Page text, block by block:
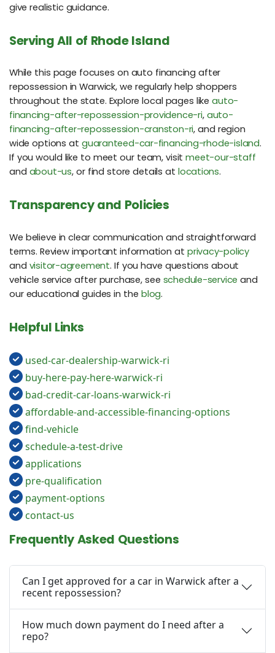
give realistic guidance.
Serving All of Rhode Island
While this page focuses on auto financing after
repossession in Warwick, we regularly help shoppers
throughout the state. Explore local pages likeauto-
financing-after-repossession-providence-ri, auto-
financing-after-repossession-cranston-ri, and region
wide options atguaranteed-car-financing-rhode-island.
If you would like to meet our team, visitmeet-our-staff
and about-us, or find store details atlocations.
Transparency and Policies
We believe in clear communication and straightforward
terms. Review important information at privacy-policy
and visitor-agreement. If you have questions about
vehicle service after purchase, see schedule-service and
our educational guides in the blog.
Helpful Links
used-car-dealership-warwick-ri
buy-here-pay-here-warwick-ri
bad-credit-car-loans-warwick-ri
affordable-and-accessible-financing-options
find-vehicle
schedule-a-test-drive
applications
pre-qualification
payment-options
contact-us
Frequently Asked Questions
Can I get approved for a car in Warwick after a
recent repossession?
How much down payment do I need after a
repo?